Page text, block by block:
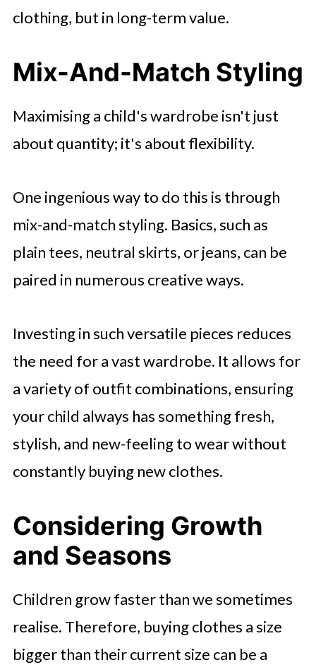
clothing, but in long-term value.
Mix-And-Match Styling
Maximising a child's wardrobe isn't just
about quantity; it's about flexibility.
One ingenious way to do this is through
mix-and-match styling. Basics, such as
plain tees, neutral skirts, or jeans, can be
paired in numerous creative ways.
Investing in such versatile pieces reduces
the need for a vast wardrobe. It allows for
a variety of outfit combinations, ensuring
your child always has something fresh,
stylish, and new-feeling to wear without
constantly buying new clothes.
Considering Growth
and Seasons
Children grow faster than we sometimes
realise. Therefore, buying clothes a size
bigger than their current size can be a